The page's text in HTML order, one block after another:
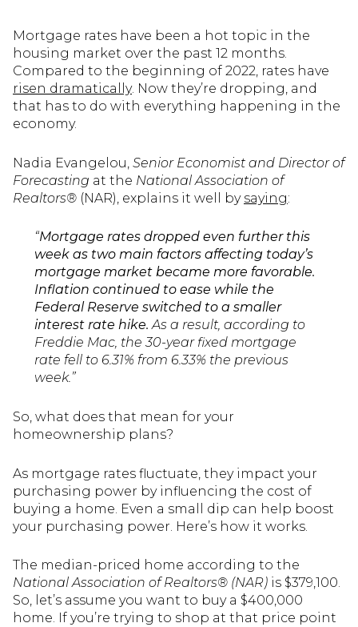
Mortgage rates have been a hot topic in the
housing market over the past 12 months.
Compared to the beginning of 2022, rates have
risen dramatically. Now they’re dropping, and
that has to do with everything happening in the
economy.
Nadia Evangelou, Senior Economist and Director of
Forecasting at the National Association of
Realtors® (NAR), explains it well by saying:
“Mortgage rates dropped even further this
week as two main factors affecting today’s
mortgage market became more favorable.
Inflation continued to ease while the
Federal Reserve switched to a smaller
interest rate hike.As a result, according to
Freddie Mac, the 30-year fixed mortgage
rate fell to 6.31% from 6.33% the previous
week.”
So, what does that mean for your
homeownership plans?
As mortgage rates fluctuate, they impact your
purchasing power by influencing the cost of
buying a home. Even a small dip can help boost
your purchasing power. Here’s how it works.
The median-priced home according to the
National Association of Realtors® (NAR) is $379,100.
So, let’s assume you want to buy a $400,000
home. If you’re trying to shop at that price point